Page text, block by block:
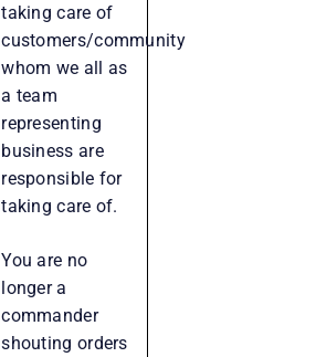
taking care of
customers/community
whom we all as
a team
representing
business are
responsible for
taking care of.
You are no
longer a
commander
shouting orders